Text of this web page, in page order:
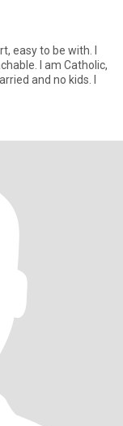
easy to be with. I
I am Catholic,